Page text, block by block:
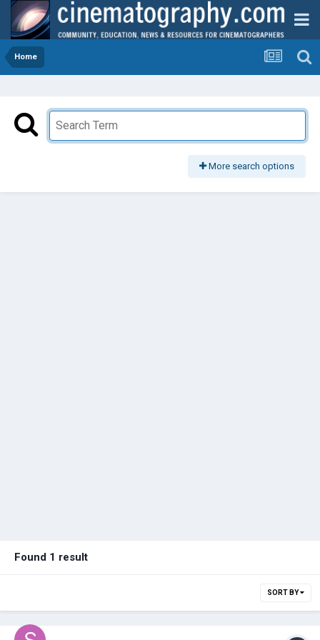
Home
More search options
Found 1 result
SORT BY